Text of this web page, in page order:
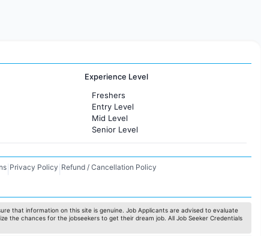
Experience Level
Freshers
Entry Level
Mid Level
Senior Level
| Privacy Policy Refund / Cancellation Policy
that information on this site is genuine. Job Applicants are advised to evaluate
the chances for the jobseekers to get their dream job. All Job Seeker Credentials